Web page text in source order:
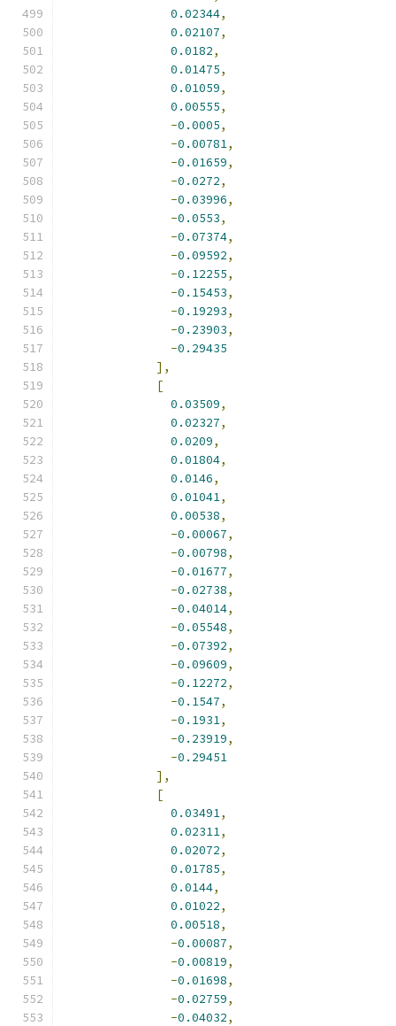
0.02344,
0.02107,
0.0182,
0.01475,
0.01059,
0.00555,
-0.0005,
-0.00781,
-0.01659,
-0.0272,
-0.03996,
-0.0553,
-0.07374,
-0.09592,
-0.12255,
-0.15453,
-0.19293,
-0.23903,
-0.29435
],
[
0.03509,
0.02327,
0.0209,
0.01804,
0.0146,
0.01041,
0.00538,
-0.00067,
-0.00798,
-0.01677,
-0.02738,
-0.04014,
-0.05548,
-0.07392,
-0.09609,
-0.12272,
-0.1547,
-0.1931,
-0.23919,
-0.29451
],
[
0.03491,
0.02311,
0.02072,
0.01785,
0.0144,
0.01022,
0.00518,
-0.00087,
-0.00819,
-0.01698,
-0.02759,
-0.04032,